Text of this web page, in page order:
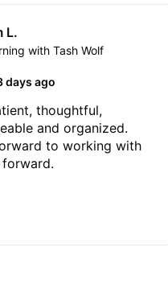
L.
with Tash Wolf
days ago
thoughtful,
and organized.
to working with